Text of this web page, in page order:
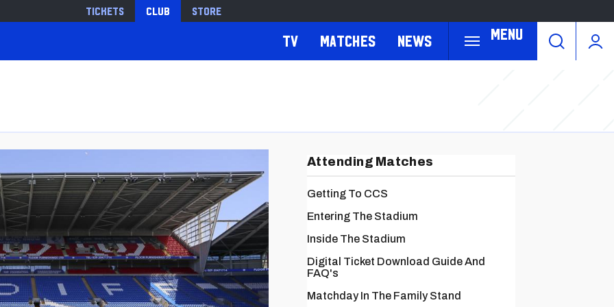
Tickets Club Store
Menu
TV Matches News
Attending Matches
Getting To CCS
Entering The Stadium
Inside The Stadium
Digital Ticket Download Guide And
FAQ's
Matchday In The Family Stand